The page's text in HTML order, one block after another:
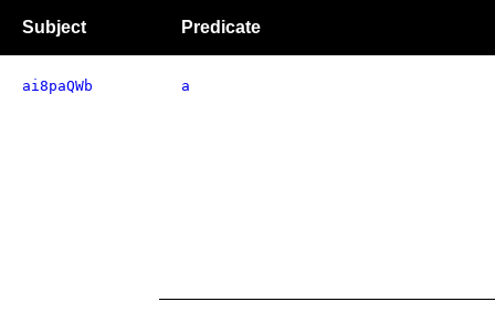
Subject Predicate
ai8paQWb a